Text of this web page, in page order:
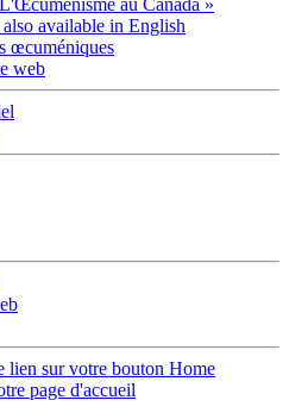
au Canada »
available in English
œcuméniques
web
lien sur votre bouton Home
page d'accueil